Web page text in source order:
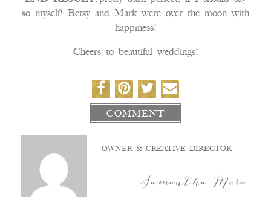
so myself! Betsy and Mark were over the moon with
happiness!
Cheers to beautiful weddings!
COMMENT
Samantha Mora
OWNER & CREATIVE DIRECTOR